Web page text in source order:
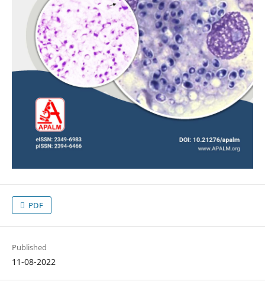
PDF
Published
11-08-2022